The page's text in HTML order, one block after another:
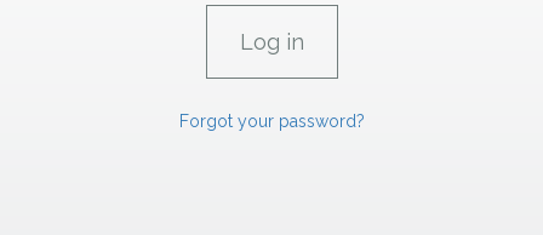
Forgot your password?